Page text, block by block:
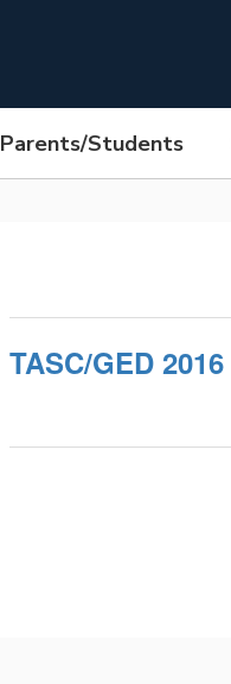
Parents/Students
TASC/GED 2016